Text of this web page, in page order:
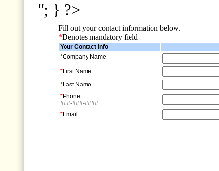
"; } ?>
Fill out your contact information below.
*Denotes mandatory field
Your Contact Info
*Company Name
*First Name
*Last Name
*Phone
###-###-####
*Email